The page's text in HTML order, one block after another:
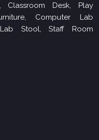
Classroom Desk, Play
Computer Lab
Stool, Staff Room